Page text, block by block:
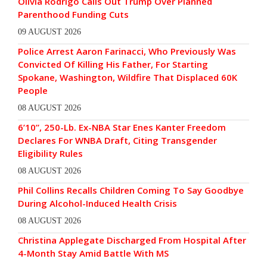
Parenthood Funding Cuts
09 AUGUST 2026
Police Arrest Aaron Farinacci, Who Previously Was
Convicted Of Killing His Father, For Starting
Spokane, Washington, Wildfire That Displaced 60K
People
08 AUGUST 2026
6’10”, 250-Lb. Ex-NBA Star Enes Kanter Freedom
Declares For WNBA Draft, Citing Transgender
Eligibility Rules
08 AUGUST 2026
Phil Collins Recalls Children Coming To Say Goodbye
During Alcohol-Induced Health Crisis
08 AUGUST 2026
Christina Applegate Discharged From Hospital After
4-Month Stay Amid Battle With MS